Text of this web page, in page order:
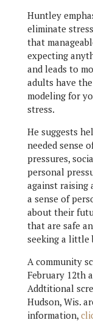
Huntley
eliminate
that
expecting
and leads to
adults have
modeling for
stress.
He suggests
needed sense
pressures,
personal
against raising
a sense of
about their
that are safe
seeking a little
A community
February 12th
Addtitional
Hudson, Wis.
information,